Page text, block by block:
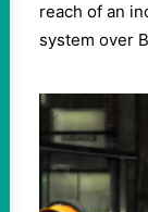
reach of an
system over